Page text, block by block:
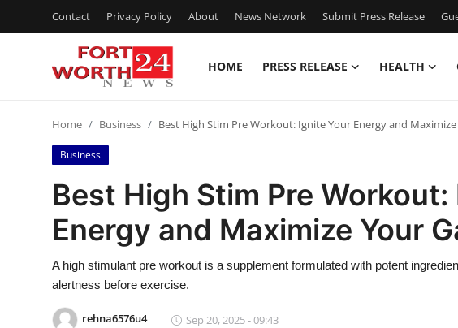
Contact Privacy Policy About News Network Submit Press Release
HOME PRESS RELEASE HEALTH
Contact
Press Release
Privacy Policy
News Network
Home Business Best High Stim Pre Workout: Ignite Your Energy and
Business
Best High Stim Pre
Energy and Maximize Your
A high stimulant pre workout is a supplement formulated with potent
alertness before exercise.
rehna6576u4 Sep 20, 2025 - 09:43